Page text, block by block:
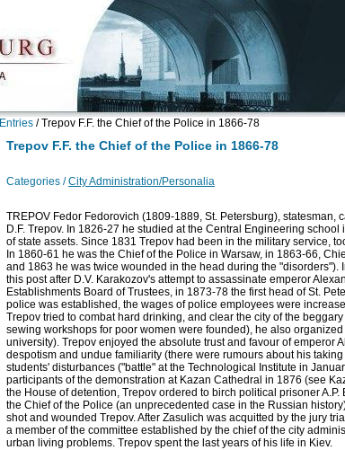
Entries / Trepov F.F. the Chief of the Police in 1866-78
Trepov F.F. the Chief of the Police in 1866-78
Categories / City Administration/Personalia
TREPOV Fedor Fedorovich (1809-1889, St. Petersburg),
D.F. Trepov. In 1826-27 he studied at the Central Engineering
of state assets. Since 1831 Trepov had been in the military service,
In 1860-61 he was the Chief of the Police in Warsaw, in 1863-66,
and 1863 he was twice wounded in the head during the
this post after D.V. Karakozov's attempt to assassinate emperor
Establishments Board of Trustees, in 1873-78 the first head of St.
police was established, the wages of police employees were
Trepov tried to combat hard drinking, and clear the city of the
sewing workshops for poor women were founded), he also
university). Trepov enjoyed the absolute trust and favour of emperor
despotism and undue familiarity (there were rumours about his
students' disturbances ("battle" at the Technological Institute in
participants of the demonstration at Kazan Cathedral in 1876 (see
the House of detention, Trepov ordered to birch political prisoner
the Chief of the Police (an unprecedented case in the Russian
shot and wounded Trepov. After Zasulich was acquitted by the jury
a member of the committee established by the chief of the city
urban living problems. Trepov spent the last years of his life in Kiev.